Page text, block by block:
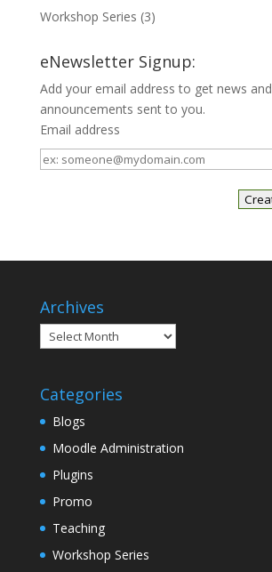
Workshop Series (3)
eNewsletter Signup:
Add your email address to get news and
announcements sent to you.
Email address
Email
Archives
Archives
Categories
Blogs
Moodle Administration
Plugins
Promo
Teaching
Workshop Series